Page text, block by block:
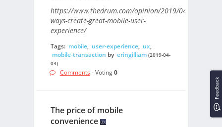
https://www.thedrum.com/opinion/2019/04/02/five-
ways-create-great-mobile-user-
experience/
Tags: mobile, user-experience, ux,
mobile-transaction by eringilliam (2019-04-
03)
Comments - Voting0
The price of mobile
convenience
Feedback